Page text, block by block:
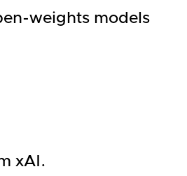
weights models
xAI.